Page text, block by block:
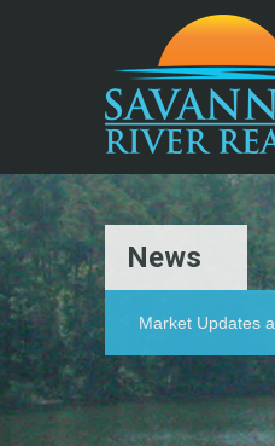
News
Market Updates